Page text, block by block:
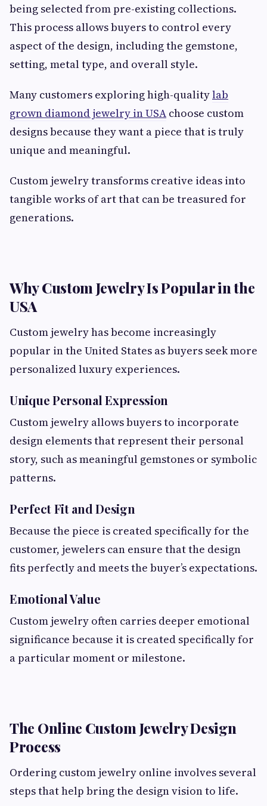
being selected from pre-existing collections.
This process allows buyers to control every
aspect of the design, including the gemstone,
setting, metal type, and overall style.
Many customers exploring high-qualitylab
grown diamond jewelry in USA choose custom
designs because they want a piece that is truly
unique and meaningful.
Custom jewelry transforms creative ideas into
tangible works of art that can be treasured for
generations.
Why Custom Jewelry Is Popular in the
USA
Custom jewelry has become increasingly
popular in the United States as buyers seek more
personalized luxury experiences.
Unique Personal Expression
Custom jewelry allows buyers to incorporate
design elements that represent their personal
story, such as meaningful gemstones or symbolic
patterns.
Perfect Fit and Design
Because the piece is created specifically for the
customer, jewelers can ensure that the design
fits perfectly and meets the buyer’s expectations.
Emotional Value
Custom jewelry often carries deeper emotional
significance because it is created specifically for
a particular moment or milestone.
The Online Custom Jewelry Design
Process
Ordering custom jewelry online involves several
steps that help bring the design vision to life.